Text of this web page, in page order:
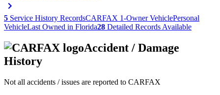
5 Service History RecordsCARFAX 1-Owner VehiclePersonal
VehicleLast Owned in Florida28 Detailed Records Available
Accident / Damage
History
Not all accidents / issues are reported to CARFAX